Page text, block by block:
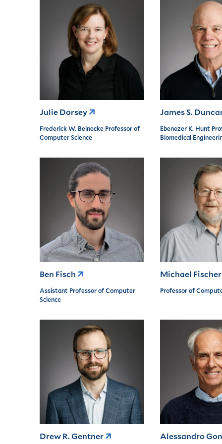
Julie Dorsey
Frederick W. Beinecke Professor of
Computer Science
James S.
Ebenezer K. Hunt
Biomedical
Ben Fisch
Assistant Professor of Computer
Science
Michael
Professor of
Drew R. Gentner Alessandro